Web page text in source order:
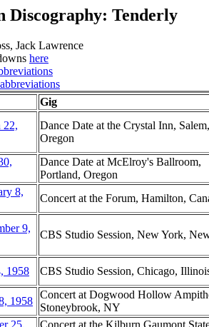
Discography: Tenderly
Jack Lawrence
here
Gig
22,
Dance Date at the Crystal Inn, Salem,
Oregon
Dance Date at McElroy's Ballroom,
Portland, Oregon
8,
Concert at the Forum, Hamilton,
9,
CBS Studio Session, New York,
1958 CBS Studio Session, Chicago,
1958
Concert at Dogwood Hollow
Stoneybrook, NY
25,
Concert at the Kilburn Gaumont